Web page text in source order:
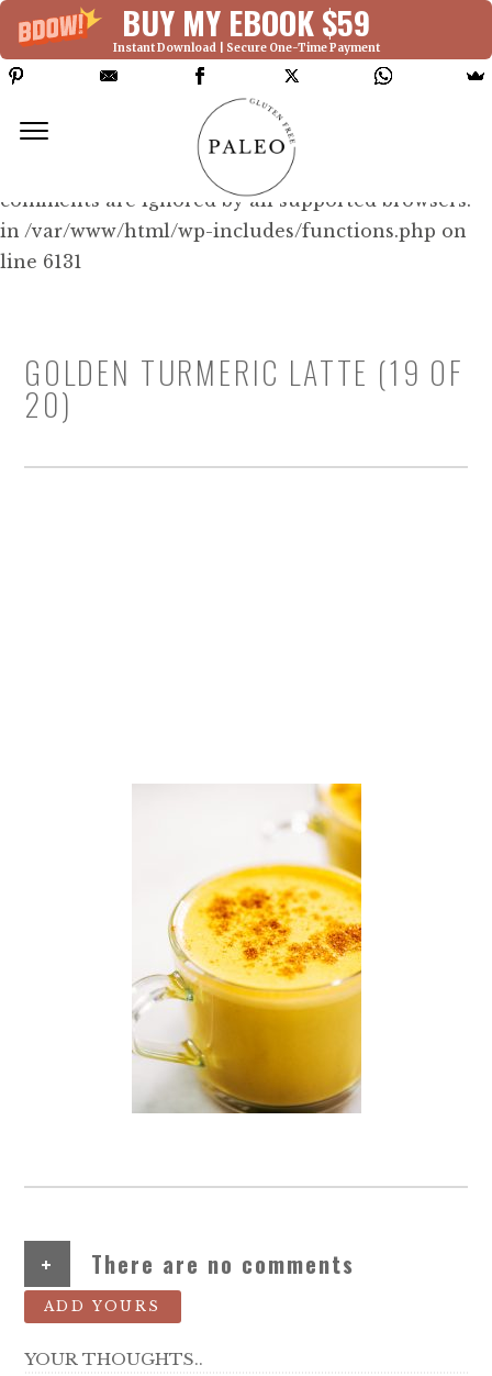
BUY MY EBOOK $59
Instant Download | Secure One-Time Payment
Deprecated: Function WP_Dependencies-
>add_data() was called with an argument that is
since version 6.9.0! IE conditional
comments are ignored by all supported browsers.
in /var/www/html/wp-includes/functions.php on
line 6131
GOLDEN TURMERIC LATTE (19 OF
20)
+ There are no comments
ADD YOURS